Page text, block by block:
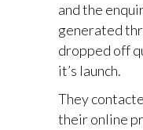
and the
generated
dropped off
it’s launch.
They
their online